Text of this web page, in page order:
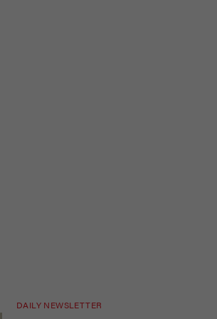
DAILY NEWSLETTER